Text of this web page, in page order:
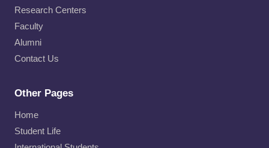
Research Centers
Faculty
Alumni
Contact Us
Other Pages
Home
Student Life